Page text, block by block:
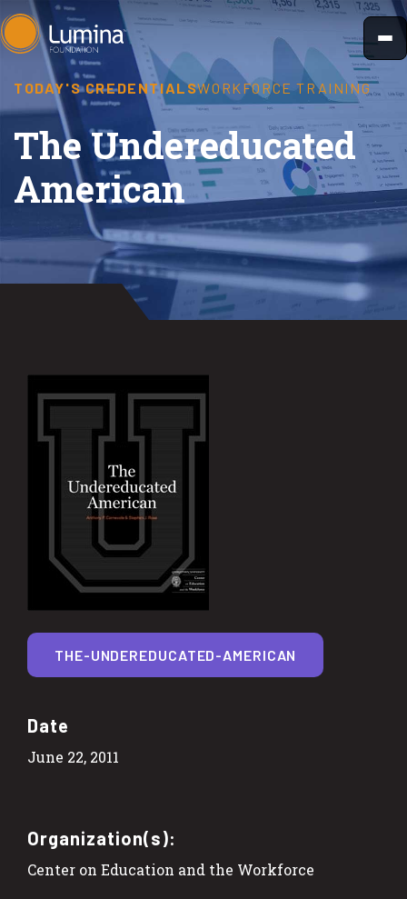
Skip
to
content
TODAY'S CREDENTIALSWORKFORCE TRAINING
The Undereducated
American
Date
June 22, 2011
Organization(s):
Center on Education and the Workforce
THE-UNDEREDUCATED-AMERICAN